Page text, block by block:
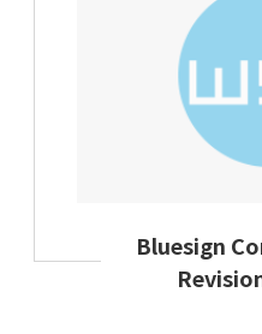
Bluesign